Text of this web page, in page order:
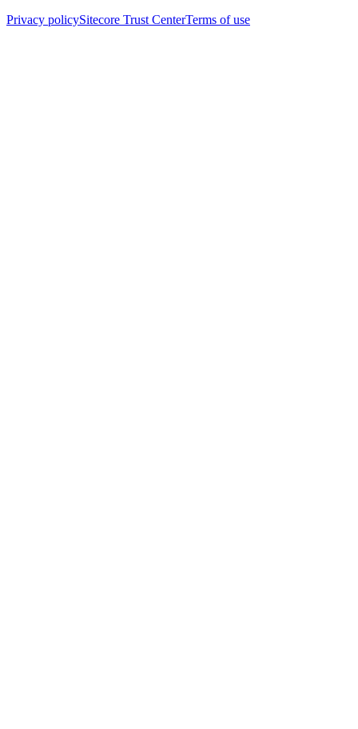
Privacy policySitecore Trust CenterTerms of use